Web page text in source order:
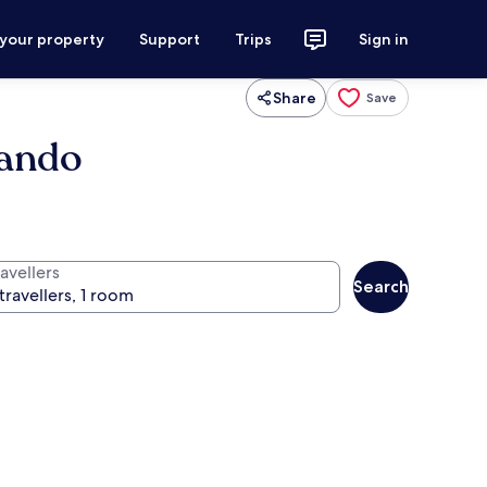
property Support Trips Sign in
Share Save
Search